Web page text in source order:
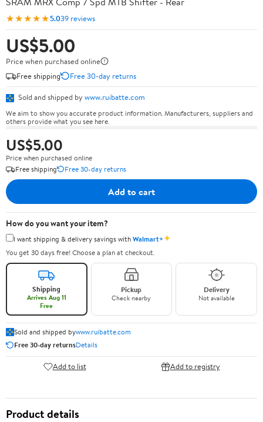
★★★★★5.039 reviews
US$5.00
Price when purchased online
Free shipping
Free 30-day returns
Sold and shipped by www.ruibatte.com
We aim to show you accurate product information. Manufacturers, suppliers and
others provide what you see here.
US$5.00
Price when purchased online
Free shipping
Free 30-day returns
Add to cart
How do you want your item?
I want shipping & delivery savings withWalmart+✦
You get 30 days free! Choose a plan at checkout.
Shipping
Arrives Aug 11
Free
Pickup
Check nearby
Delivery
Not available
Sold and shipped bywww.ruibatte.com
Free 30-day returnsDetails
Add to list Add to registry
Product details